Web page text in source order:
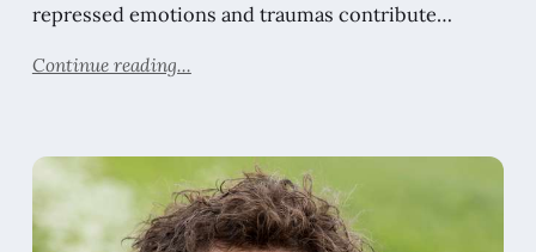
repressed emotions and traumas contribute…
Continue reading...